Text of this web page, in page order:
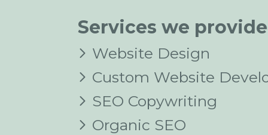
Services we
Website Design
Custom Website
SEO Copywriting
Organic SEO